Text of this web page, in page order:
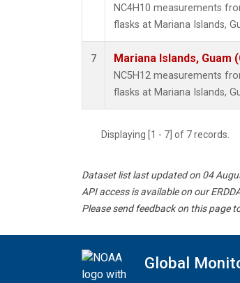
NC4H10 measurements
flasks at Mariana Islands,
7 Mariana Islands, Guam
NC5H12 measurements
flasks at Mariana Islands,
Displaying [1 - 7] of 7 records.
Dataset list last updated on 04
API access is available on our
Please send feedback on this page
Global